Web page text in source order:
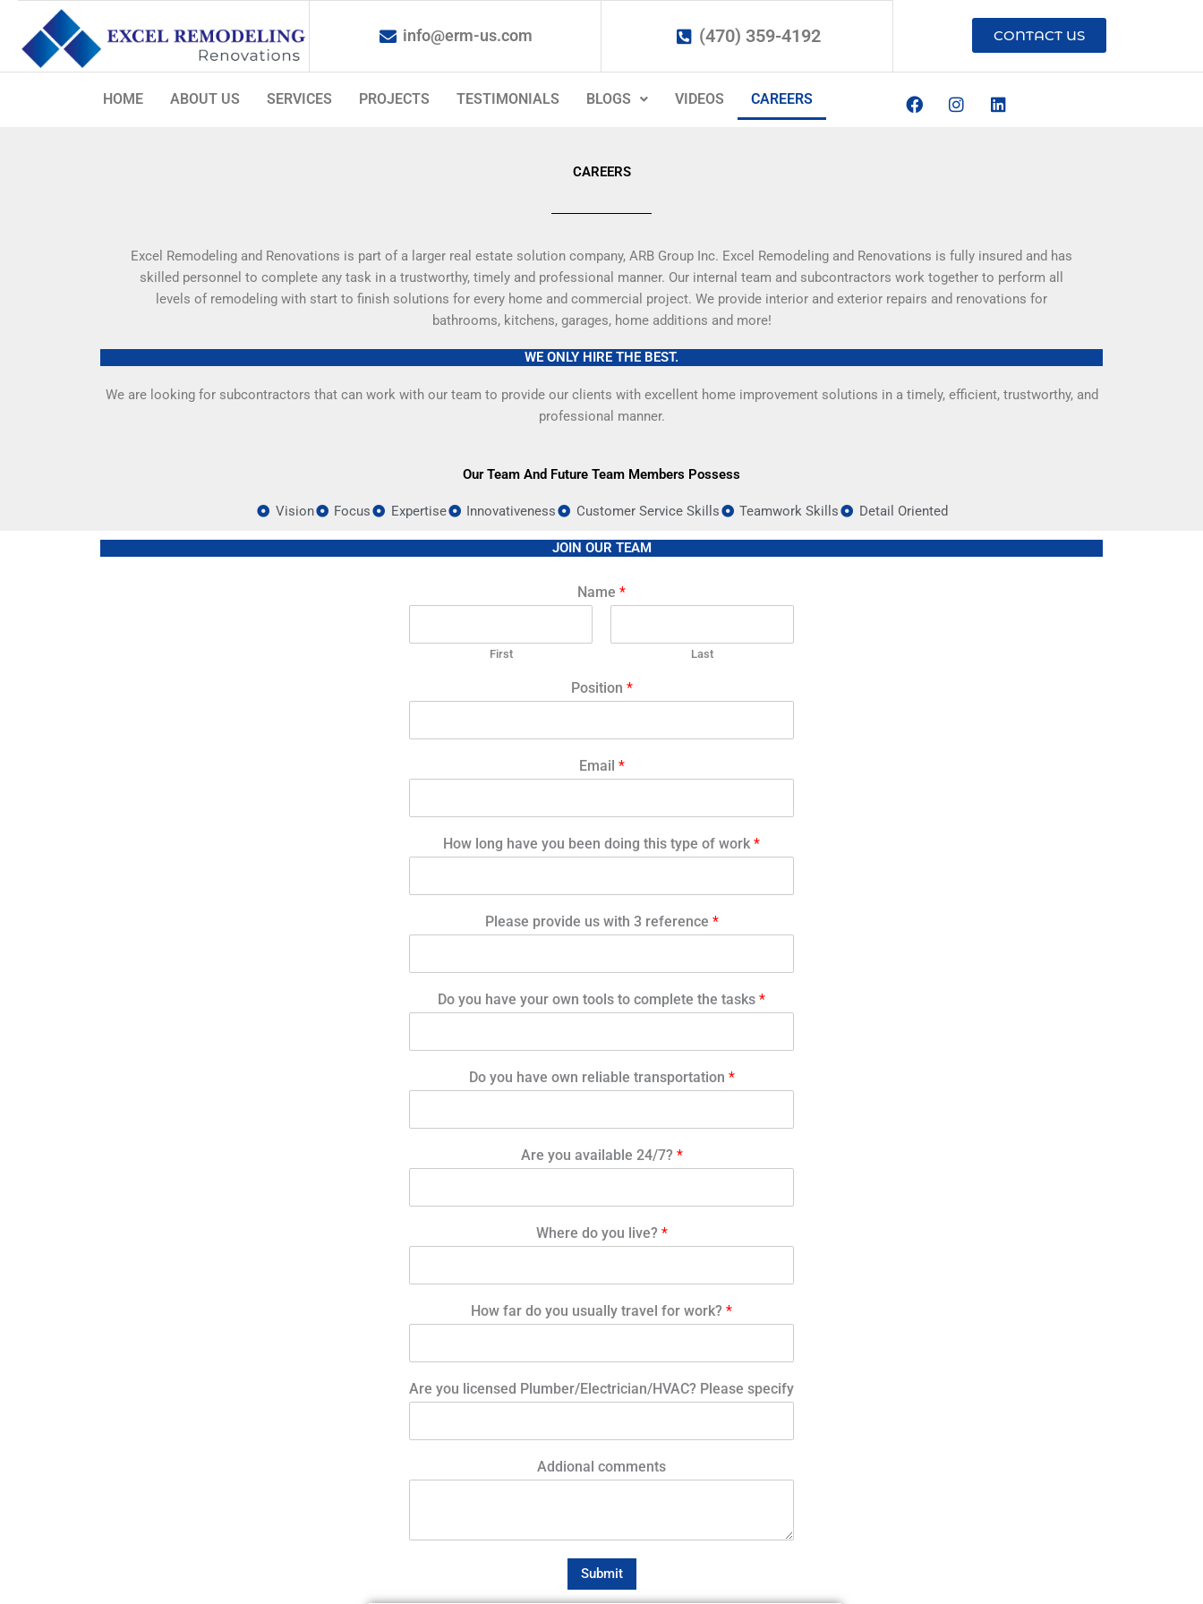
content
info@erm-us.com (470) 359-4192 CONTACT US
HOME ABOUT US SERVICES PROJECTS TESTIMONIALS BLOGS VIDEOS CAREERS
a
c
n
s
i
n
CAREERS
Excel Remodeling and Renovations is part of a larger real estate solution company, ARB Group Inc. Excel Remodeling and Renovations is fully insured and has
skilled personnel to complete any task in a trustworthy, timely and professional manner. Our internal team and subcontractors work together to perform all
levels of remodeling with start to finish solutions for every home and commercial project. We provide interior and exterior repairs and renovations for
bathrooms, kitchens, garages, home additions and more!
WE ONLY HIRE THE BEST.
We are looking for subcontractors that can work with our team to provide our clients with excellent home improvement solutions in a timely, efficient, trustworthy, and
professional manner.
Our Team And Future Team Members Possess
Vision Focus Expertise Innovativeness Customer Service Skills Teamwork Skills Detail Oriented
JOIN OUR TEAM
Name *
First Last
Position *
Email *
How long have you been doing this type of work *
Please provide us with 3 reference *
Do you have your own tools to complete the tasks *
Do you have own reliable transportation *
Are you available 24/7? *
Where do you live? *
How far do you usually travel for work? *
Are you licensed Plumber/Electrician/HVAC? Please specify
Addional comments
Submit